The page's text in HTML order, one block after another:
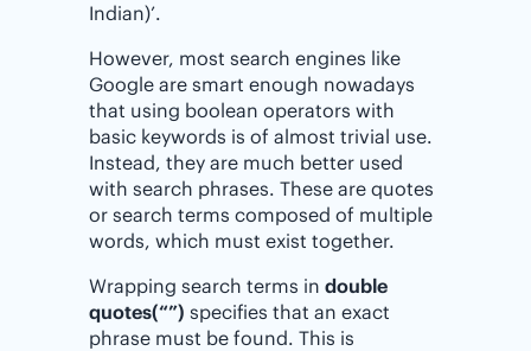
Indian)’.
However, most search engines like
Google are smart enough nowadays
that using boolean operators with
basic keywords is of almost trivial use.
Instead, they are much better used
with search phrases. These are quotes
or search terms composed of multiple
words, which must exist together.
Wrapping search terms in double
quotes(“”) specifies that an exact
phrase must be found. This is